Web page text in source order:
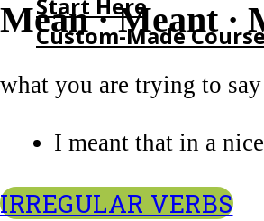
Custom-Made
HOME
CUSTOM-MADE
Mean · Meant ·
what you are trying to say
I meant that in a
IRREGULAR VERBS